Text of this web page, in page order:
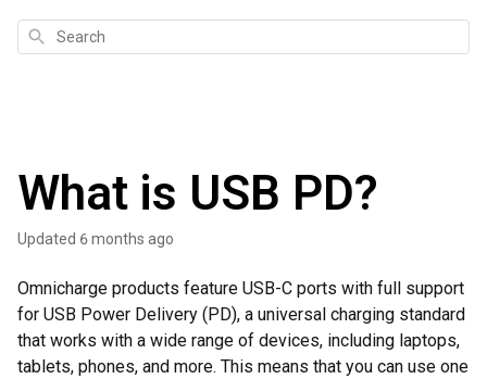
Search
What is USB PD?
Updated 6 months ago
Omnicharge products feature USB-C ports with full support
for USB Power Delivery (PD), a universal charging standard
that works with a wide range of devices, including laptops,
tablets, phones, and more. This means that you can use one